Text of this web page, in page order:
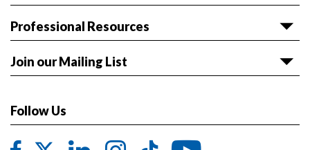
About CMAA
Volunteer with CMAA
CMAA & ABET
Code of Ethics
Professional Resources
Articles & White Papers
Owner Reference Library
Join our Mailing List
you.
JOIN LIST
Follow Us